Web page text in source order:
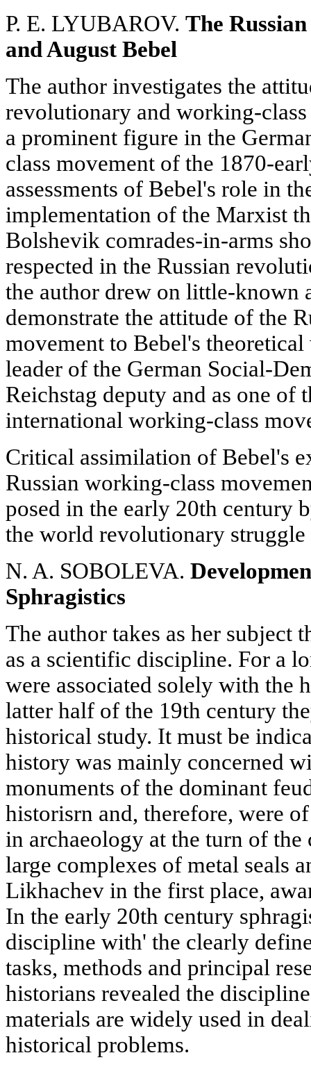
P. E. LYUBAROV. The
and August Bebel
The author investigates the
revolutionary and working-
a prominent figure in the
class movement of the 1870-
assessments of Bebel's role in
implementation of the Marxist
Bolshevik comrades-in-arms
respected in the Russian
the author drew on little-known
demonstrate the attitude of the
movement to Bebel's
leader of the German Social-
Reichstag deputy and as one of
international working-class
Critical assimilation of Bebel's
Russian working-class
posed in the early 20th century
the world revolutionary struggle
N. A. SOBOLEVA.
Sphragistics
The author takes as her subject
as a scientific discipline. For a
were associated solely with the
latter half of the 19th century
historical study. It must be
history was mainly concerned
monuments of the dominant
historisrn and, therefore, were
in archaeology at the turn of
large complexes of metal seals
Likhachev in the first place,
In the early 20th century
discipline with' the clearly
tasks, methods and principal
historians revealed the
materials are widely used in
historical problems.